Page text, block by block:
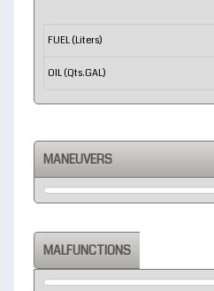
FUEL (Liters)
OIL (Qts.GAL)
MANEUVERS
MALFUNCTIONS